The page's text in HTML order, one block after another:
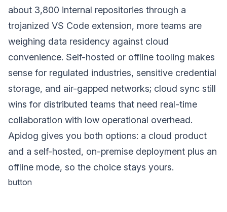
about 3,800 internal repositories through a
trojanized VS Code extension, more teams are
weighing data residency against cloud
convenience. Self-hosted or offline tooling makes
sense for regulated industries, sensitive credential
storage, and air-gapped networks; cloud sync still
wins for distributed teams that need real-time
collaboration with low operational overhead.
Apidog gives you both options: a cloud product
and a self-hosted, on-premise deployment plus an
offline mode, so the choice stays yours.
button